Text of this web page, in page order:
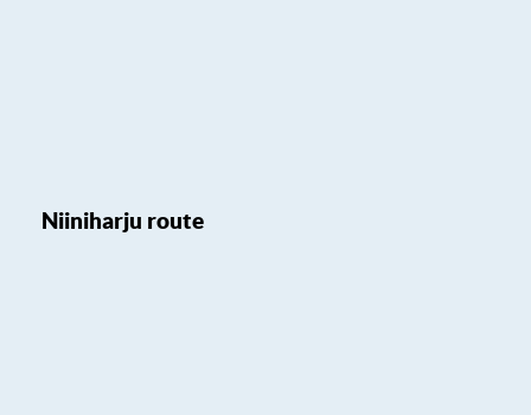
Niiniharju route